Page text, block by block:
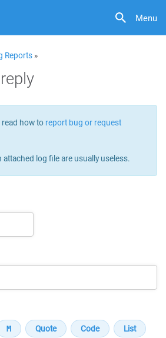
Menu
Reports »
how to report bug or request
log file are usually useless.